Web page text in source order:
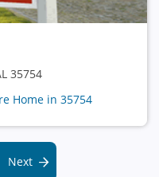
35754
Home in 35754
Next